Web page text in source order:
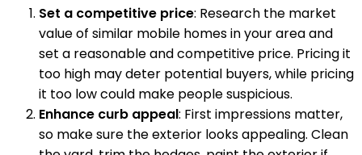
Set a competitive price: Research the market
value of similar mobile homes in your area and
set a reasonable and competitive price. Pricing it
too high may deter potential buyers, while pricing
it too low could make people suspicious.
Enhance curb appeal: First impressions matter,
so make sure the exterior looks appealing. Clean